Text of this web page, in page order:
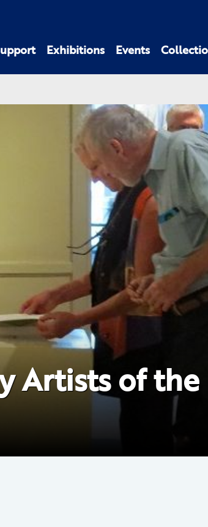
Exhibitions Events
Artists of